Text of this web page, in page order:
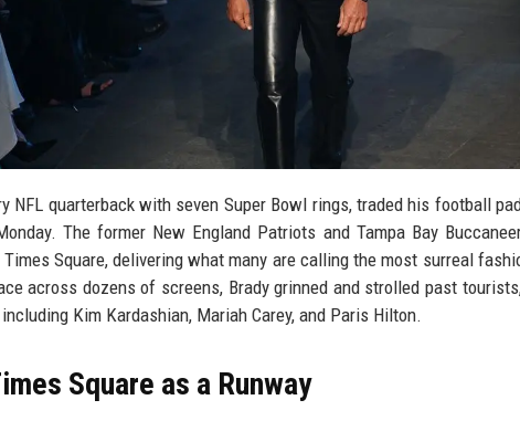
NFL quarterback with seven Super Bowl rings, traded his football
The former New England Patriots and Tampa Bay
Square, delivering what many are calling the most surreal
across dozens of screens, Brady grinned and strolled past
Kim Kardashian, Mariah Carey, and Paris Hilton.
Square as a Runway